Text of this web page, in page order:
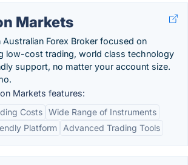
Markets
Australian Forex Broker focused on
low-cost trading, world class technology
support, no matter your account size.
Markets features:
Costs Wide Range of Instruments
Platform
Advanced Trading Tools